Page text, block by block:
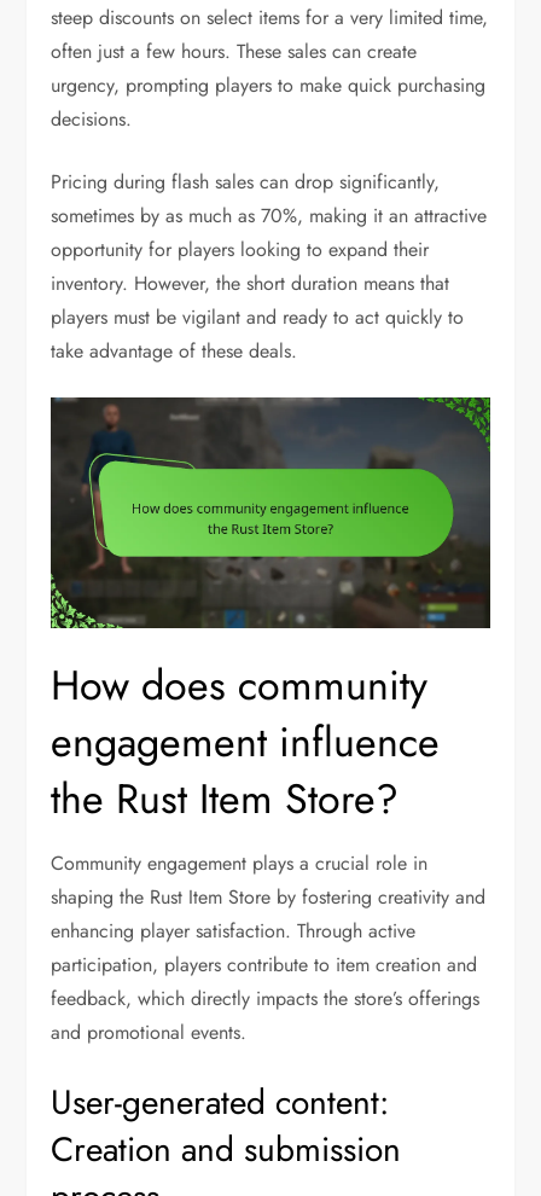
steep discounts on select items for a very limited time,
often just a few hours. These sales can create
urgency, prompting players to make quick purchasing
decisions.
Pricing during flash sales can drop significantly,
sometimes by as much as 70%, making it an attractive
opportunity for players looking to expand their
inventory. However, the short duration means that
players must be vigilant and ready to act quickly to
take advantage of these deals.
How does community
engagement influence
the Rust Item Store?
Community engagement plays a crucial role in
shaping the Rust Item Store by fostering creativity and
enhancing player satisfaction. Through active
participation, players contribute to item creation and
feedback, which directly impacts the store’s offerings
and promotional events.
User-generated content:
Creation and submission